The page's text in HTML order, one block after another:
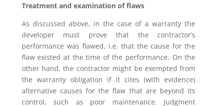
Treatment and examination of flaws
As discussed above, in the case of a warranty the
developer must prove that the contractor’s
performance was flawed, i.e. that the cause for the
flaw existed at the time of the performance. On the
other hand, the contractor might be exempted from
the warranty obligation if it cites (with evidence)
alternative causes for the flaw that are beyond its
control, such as poor maintenance. Judgment